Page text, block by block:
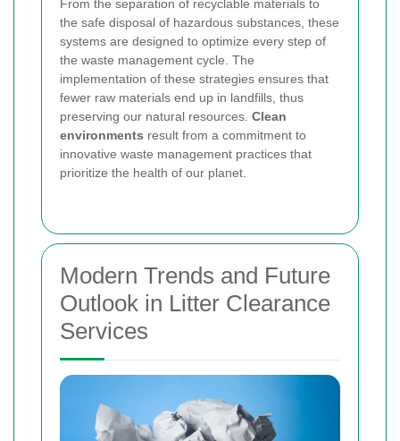
From the separation of recyclable materials to
the safe disposal of hazardous substances, these
systems are designed to optimize every step of
the waste management cycle. The
implementation of these strategies ensures that
fewer raw materials end up in landfills, thus
preserving our natural resources. Clean
environments result from a commitment to
innovative waste management practices that
prioritize the health of our planet.
Modern Trends and Future
Outlook in Litter Clearance
Services